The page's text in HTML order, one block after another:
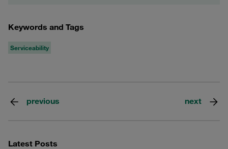
Keywords and Tags
Serviceability
previous next
Latest Posts